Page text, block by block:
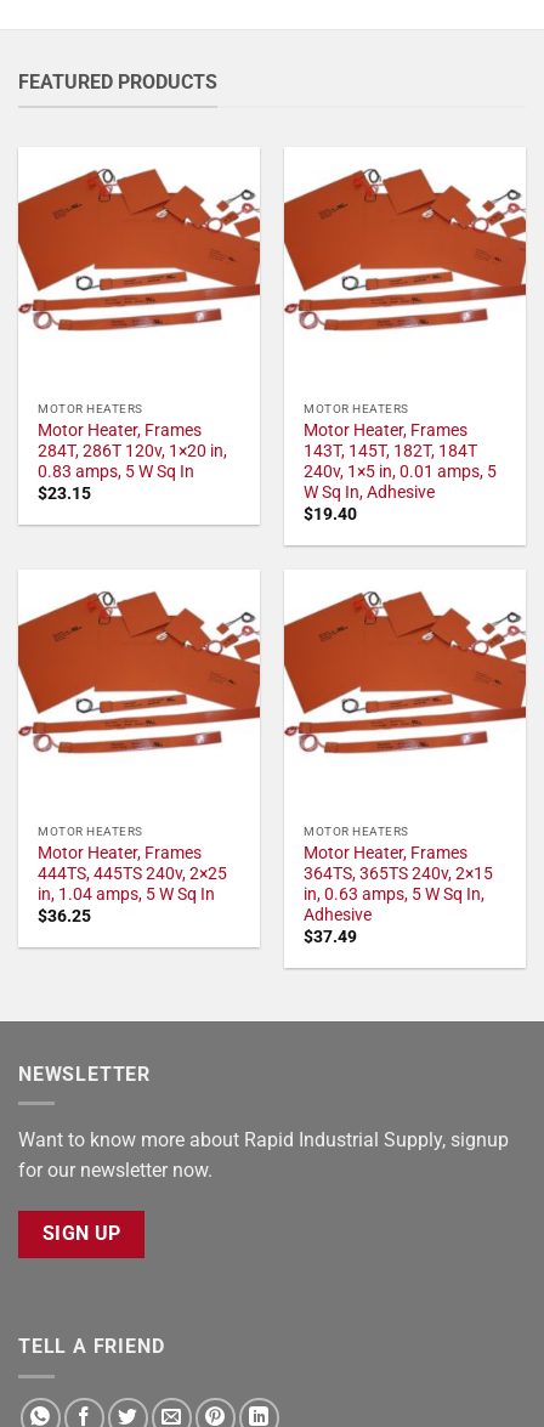
FEATURED PRODUCTS
MOTOR HEATERS
Motor Heater, Frames
284T, 286T 120v, 1×20 in,
0.83 amps, 5 W Sq In
$23.15
MOTOR HEATERS
Motor Heater, Frames
143T, 145T, 182T, 184T
240v, 1×5 in, 0.01 amps, 5
W Sq In, Adhesive
$19.40
MOTOR HEATERS
Motor Heater, Frames
444TS, 445TS 240v, 2×25
in, 1.04 amps, 5 W Sq In
$36.25
MOTOR HEATERS
Motor Heater, Frames
364TS, 365TS 240v, 2×15
in, 0.63 amps, 5 W Sq In,
Adhesive
$37.49
NEWSLETTER
Want to know more about Rapid Industrial Supply, signup
for our newsletter now.
SIGN UP
TELL A FRIEND